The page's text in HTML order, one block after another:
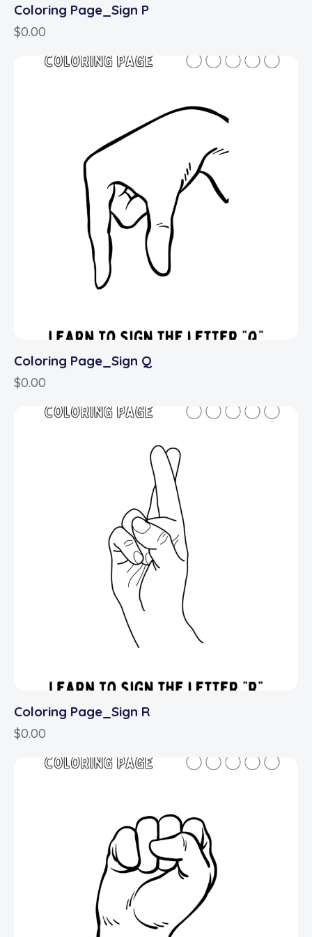
Coloring Page_Sign P
$0.00
Coloring Page_Sign Q
$0.00
Coloring Page_Sign R
$0.00